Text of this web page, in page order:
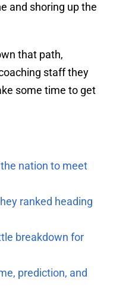
and shoring up the
that path,
staff they
some time to get
the nation to meet
ranked heading
breakdown for
prediction, and